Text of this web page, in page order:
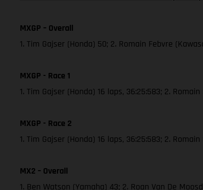
MXGP – Overall
1. Tim Gajser (Honda) 50; 2. Romain Febvre
MXGP - Race 1
1. Tim Gajser (Honda) 16 laps, 36:25:583; 2.
MXGP - Race 2
1. Tim Gajser (Honda) 16 laps, 36:25:583; 2.
MX2 – Overall
1. Ben Watson (Yamaha) 43; 2. Roan Van De